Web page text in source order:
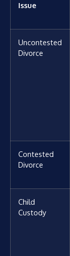
Issue
Uncontested
Divorce
Contested
Divorce
Child
Custody